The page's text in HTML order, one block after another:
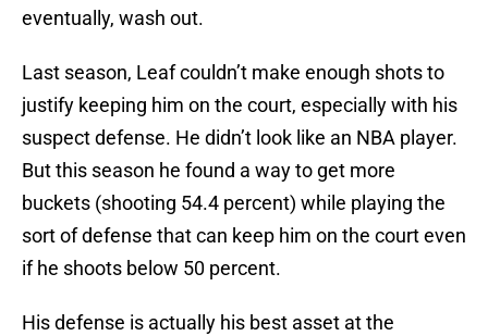
eventually, wash out.
Last season, Leaf couldn’t make enough shots to
justify keeping him on the court, especially with his
suspect defense. He didn’t look like an NBA player.
But this season he found a way to get more
buckets (shooting 54.4 percent) while playing the
sort of defense that can keep him on the court even
if he shoots below 50 percent.
His defense is actually his best asset at the